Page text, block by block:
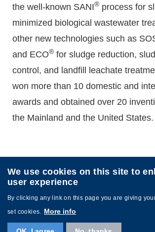
the well-known SANI® process for
minimized biological wastewater
other new technologies such as
and ECO® for sludge reduction,
control, and landfill leachate
won more than 10 domestic and
awards and obtained over 20
the Mainland and the United States.
Copyright © 2024 The Hong Kong
and Technology. All rights
We use cookies on this site to
user experience
By clicking any link on this page you are giving
set cookies. More info